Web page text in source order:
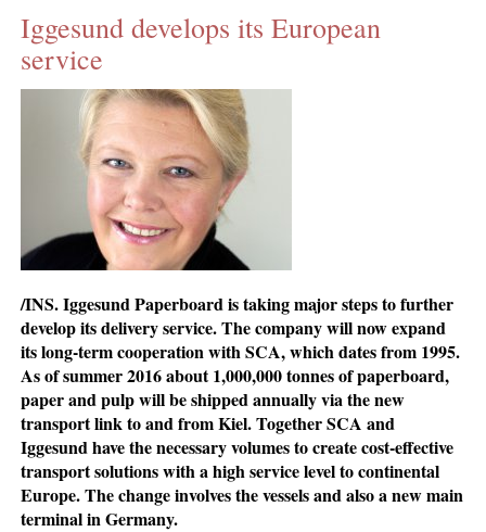
ABOUT US
Iggesund develops its European
service
/INS. Iggesund Paperboard is taking major steps to further
develop its delivery service. The company will now expand
its long-term cooperation with SCA, which dates from 1995.
As of summer 2016 about 1,000,000 tonnes of paperboard,
paper and pulp will be shipped annually via the new
transport link to and from Kiel. Together SCA and
Iggesund have the necessary volumes to create cost-effective
transport solutions with a high service level to continental
Europe. The change involves the vessels and also a new main
terminal in Germany.